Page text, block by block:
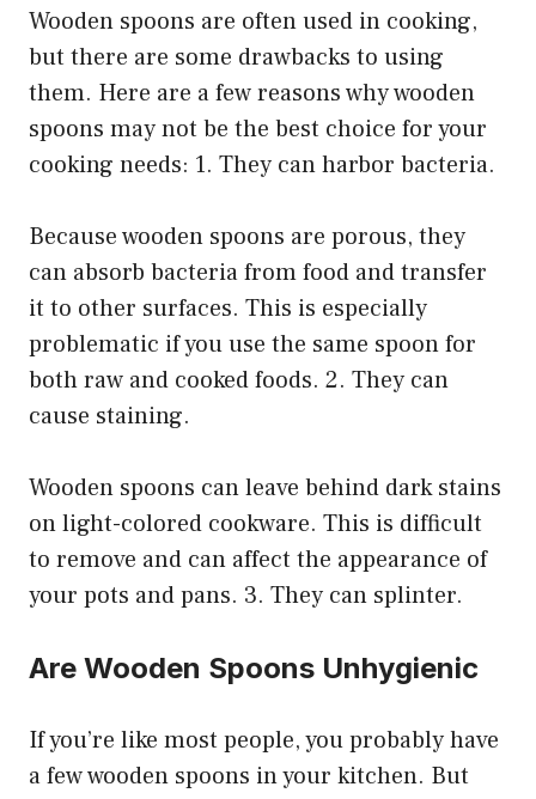
Wooden spoons are often used in cooking,
but there are some drawbacks to using
them. Here are a few reasons why wooden
spoons may not be the best choice for your
cooking needs: 1. They can harbor bacteria.
Because wooden spoons are porous, they
can absorb bacteria from food and transfer
it to other surfaces. This is especially
problematic if you use the same spoon for
both raw and cooked foods. 2. They can
cause staining.
Wooden spoons can leave behind dark stains
on light-colored cookware. This is difficult
to remove and can affect the appearance of
your pots and pans. 3. They can splinter.
Are Wooden Spoons Unhygienic
If you’re like most people, you probably have
a few wooden spoons in your kitchen. But